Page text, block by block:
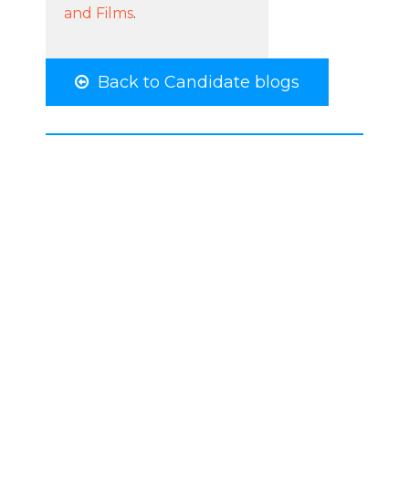
and Films.
Back to Candidate blogs